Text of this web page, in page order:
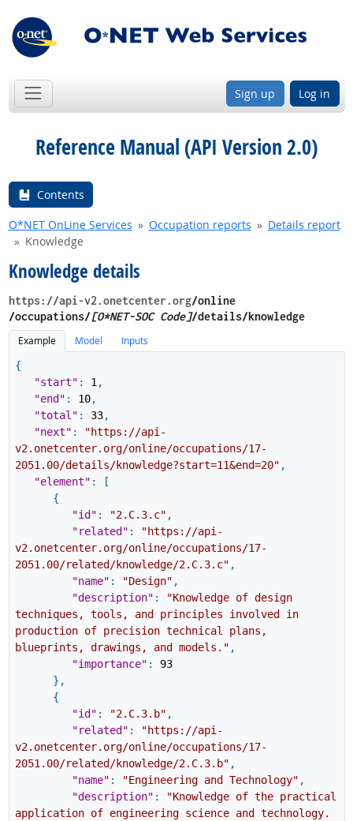
Sign up Log in
Reference Manual (API Version 2.0)
Contents
O*NET OnLine Services
Occupation reports
Details report
Knowledge
Knowledge details
https://api-v2.onetcenter.org​/online​
/occupations/[O*NET-SOC Code]/details​/knowledge
Example
Model Inputs
{
"start" : 1,
"end" : 10,
"total" : 33,
"next" :
"https://api-
v2.onetcenter.org/online/occupations/17-
2051.00/details/knowledge?start=11&end=20" ,
"element" :
[
{
"id" : "2.C.3.c" ,
"related" :
"https://api-
v2.onetcenter.org/online/occupations/17-
2051.00/related/knowledge/2.C.3.c" ,
"name" : "Design" ,
"description" :
"Knowledge of design
techniques, tools, and principles involved in
production of precision technical plans,
blueprints, drawings, and models." ,
"importance" :
93
} ,
{
"id" : "2.C.3.b" ,
"related" :
"https://api-
v2.onetcenter.org/online/occupations/17-
2051.00/related/knowledge/2.C.3.b" ,
"name" : "Engineering and Technology" ,
"description" :
"Knowledge of the practical
application of engineering science and technology.